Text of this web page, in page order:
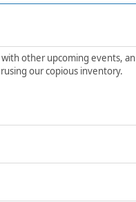
other upcoming events, an
our copious inventory.